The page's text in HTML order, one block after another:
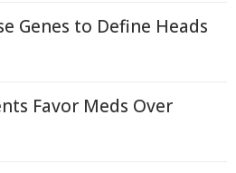
Genes to Define Heads
Favor Meds Over